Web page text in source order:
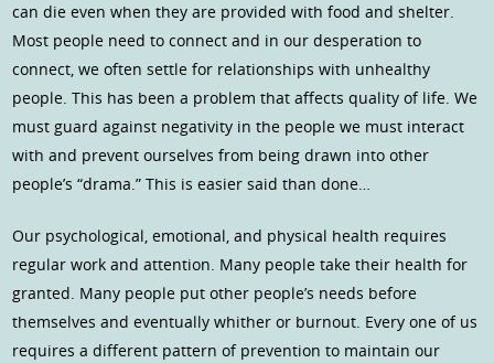
can die even when they are provided with food and shelter.
Most people need to connect and in our desperation to
connect, we often settle for relationships with unhealthy
people. This has been a problem that affects quality of life. We
must guard against negativity in the people we must interact
with and prevent ourselves from being drawn into other
people’s “drama.” This is easier said than done…
Our psychological, emotional, and physical health requires
regular work and attention. Many people take their health for
granted. Many people put other people’s needs before
themselves and eventually whither or burnout. Every one of us
requires a different pattern of prevention to maintain our